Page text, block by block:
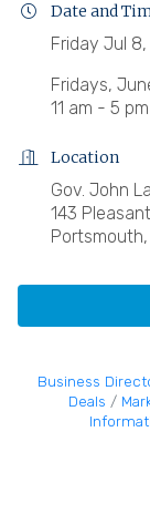
Date and
Friday Jul
Fridays,
11 am - 5 pm
Location
Gov. John
143
Portsmouth,
Business
Deals